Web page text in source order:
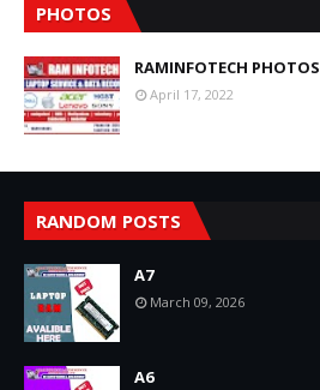
PHOTOS
RAMINFOTECH PHOTOS
April 17, 2022
RANDOM POSTS
A7
March 09, 2026
A6